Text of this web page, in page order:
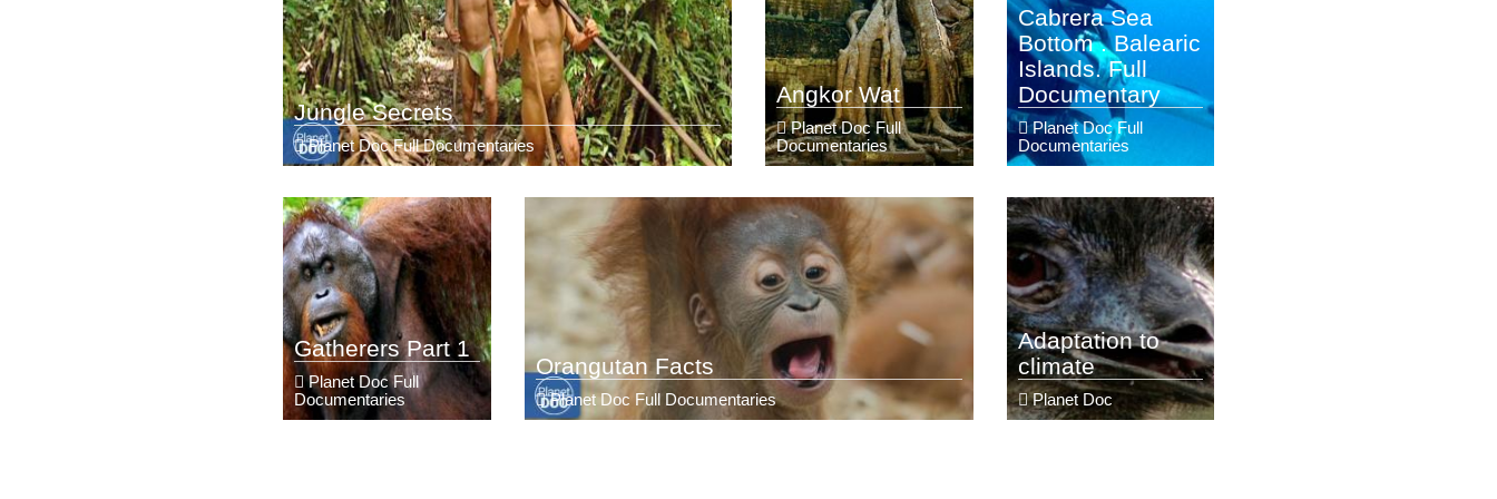
Jungle Secrets
Planet Doc Full Documentaries
Angkor Wat
Planet Doc Full
Documentaries
Cabrera Sea
Bottom . Balearic
Islands. Full
Documentary
Planet Doc Full
Documentaries
Gatherers Part 1
Planet Doc Full
Documentaries
Orangutan Facts
Planet Doc Full Documentaries
Adaptation to
climate
Planet Doc